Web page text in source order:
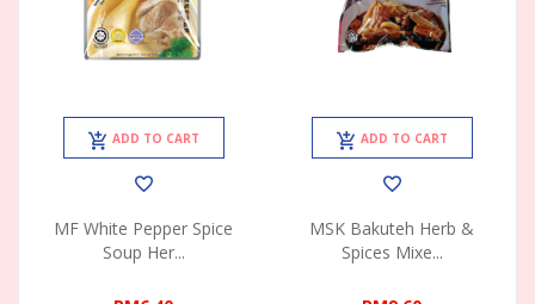
ADD TO CART
MF White Pepper Spice
Soup Her...
ADD TO CART
MSK Bakuteh Herb &
Spices Mixe...